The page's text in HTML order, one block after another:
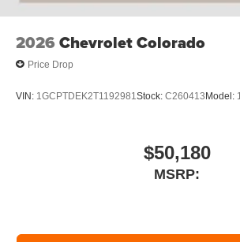
2026 Chevrolet Colorado
Price Drop
VIN: 1GCPTDEK2T1192981 Stock: C260413Model:
$50,180
MSRP: